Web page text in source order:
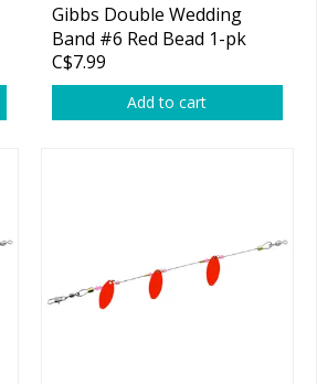
Gibbs Double Wedding
Band #6 Red Bead 1-pk
C$7.99
Add to cart